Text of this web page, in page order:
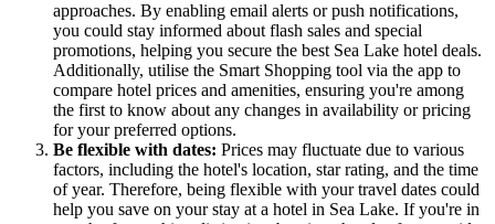
approaches. By enabling email alerts or push notifications,
you could stay informed about flash sales and special
promotions, helping you secure the best Sea Lake hotel deals.
Additionally, utilise the Smart Shopping tool via the app to
compare hotel prices and amenities, ensuring you're among
the first to know about any changes in availability or pricing
for your preferred options.
Be flexible with dates: Prices may fluctuate due to various
factors, including the hotel's location, star rating, and the time
of year. Therefore, being flexible with your travel dates could
help you save on your stay at a hotel in Sea Lake. If you're in